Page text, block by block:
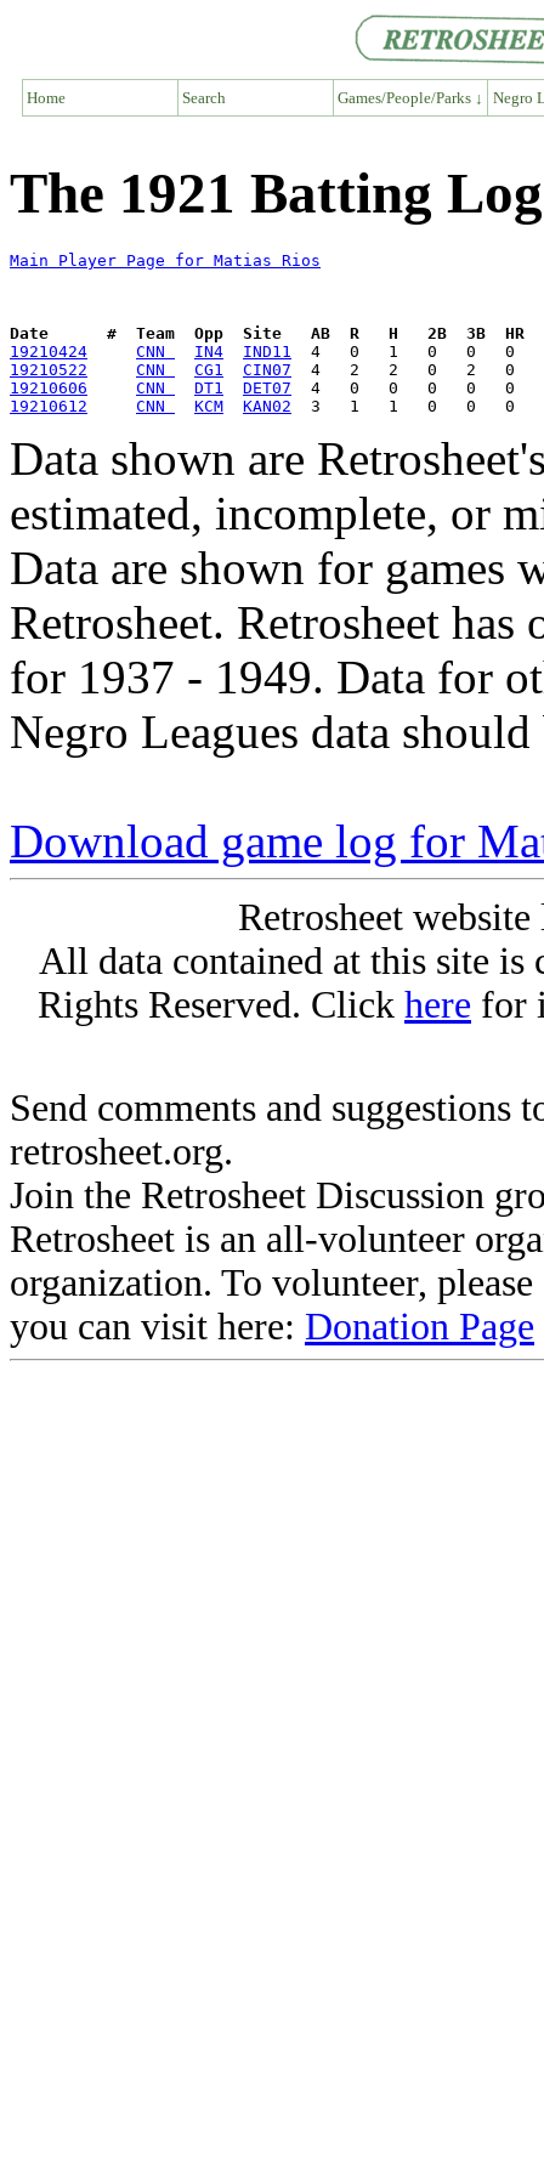
Home Search Games/People/Parks ↓ Negro
The 1921 Batting
Main Player Page for Matias Rios
Date      #  Team  Opp  Site   AB  R   H   2B  3B  HR
19210424
CNN IN4
IND11
19210522
CNN CG1
CIN07
19210606
CNN DT1
DET07
19210612
CNN KCM KAN02
Data shown are
estimated, incomplete, or
Data are shown for games
Retrosheet. Retrosheet
for 1937 - 1949. Data for
Negro Leagues data
Download game log for
Retrosheet
All data contained at this site
Rights Reserved. Click here for
Send comments and suggestions
retrosheet.org.
Join the Retrosheet Discussion
Retrosheet is an all-volunteer
organization. To volunteer,
you can visit here: Donation Page